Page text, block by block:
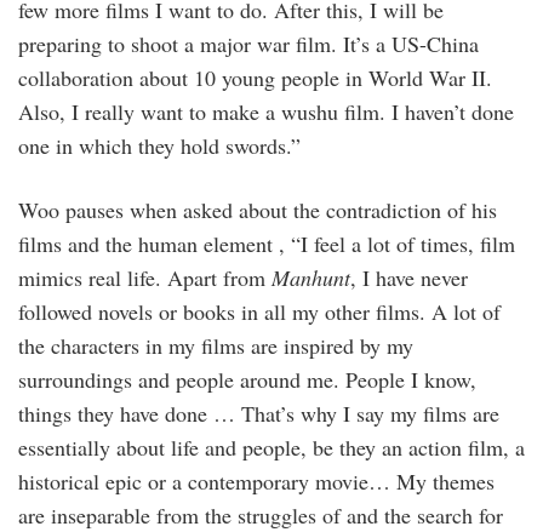
few more films I want to do. After this, I will be
preparing to shoot a major war film. It’s a US-China
collaboration about 10 young people in World War II.
Also, I really want to make a wushu film. I haven’t done
one in which they hold swords.”
Woo pauses when asked about the contradiction of his
films and the human element , “I feel a lot of times, film
mimics real life. Apart from Manhunt, I have never
followed novels or books in all my other films. A lot of
the characters in my films are inspired by my
surroundings and people around me. People I know,
things they have done … That’s why I say my films are
essentially about life and people, be they an action film, a
historical epic or a contemporary movie… My themes
are inseparable from the struggles of and the search for